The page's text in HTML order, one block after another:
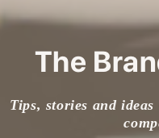
The
Tips, stories and